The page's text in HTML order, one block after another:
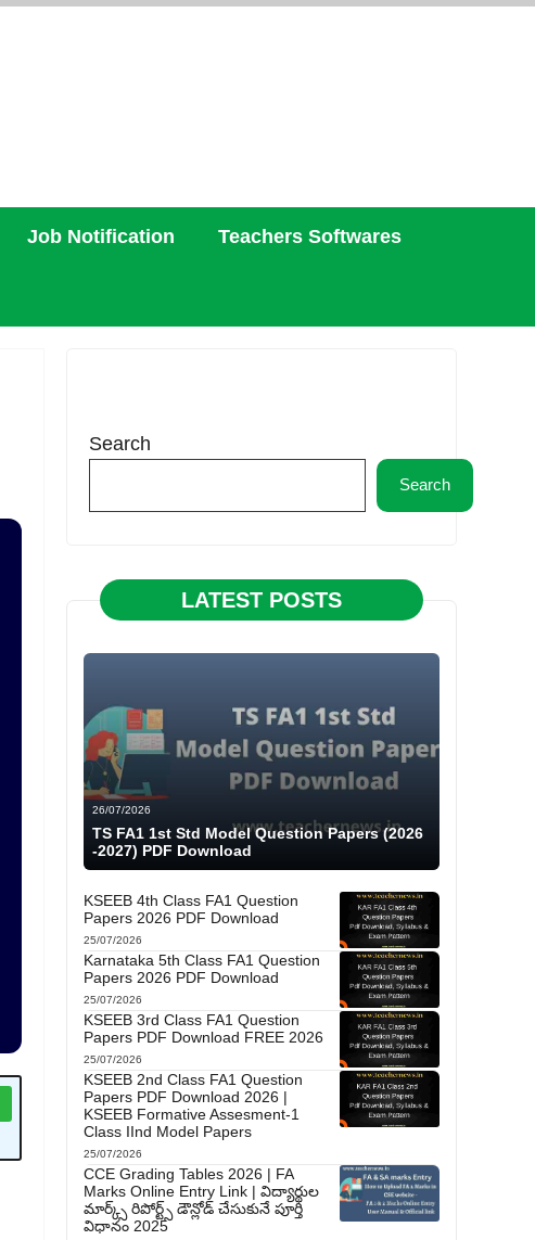
Job Notification Teachers Softwares
Search
Search
LATEST POSTS
26/07/2026
TS FA1 1st Std Model Question Papers (2026
-2027) PDF Download
KSEEB 4th Class FA1 Question
Papers 2026 PDF Download
25/07/2026
Karnataka 5th Class FA1 Question
Papers 2026 PDF Download
25/07/2026
KSEEB 3rd Class FA1 Question
Papers PDF Download FREE 2026
25/07/2026
KSEEB 2nd Class FA1 Question
Papers PDF Download 2026 |
KSEEB Formative Assesment-1
Class IInd Model Papers
25/07/2026
CCE Grading Tables 2026 | FA
Marks Online Entry Link | విద్యార్థుల
మార్క్స్ రిపోర్ట్స్ డౌన్లోడ్ చేసుకునే పూర్తి
విధానం 2025